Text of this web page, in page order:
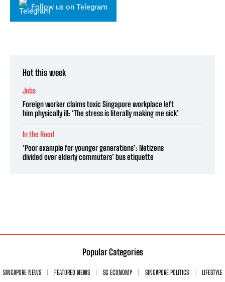
Follow us on Telegram
Hot this week
Jobs
Foreign worker claims toxic Singapore workplace left
him physically ill: ‘The stress is literally making me sick’
In the Hood
‘Poor example for younger generations’: Netizens
divided over elderly commuters’ bus etiquette
Popular Categories
SINGAPORE NEWS FEATURED NEWS SG ECONOMY SINGAPORE POLITICS
LIFESTYLE